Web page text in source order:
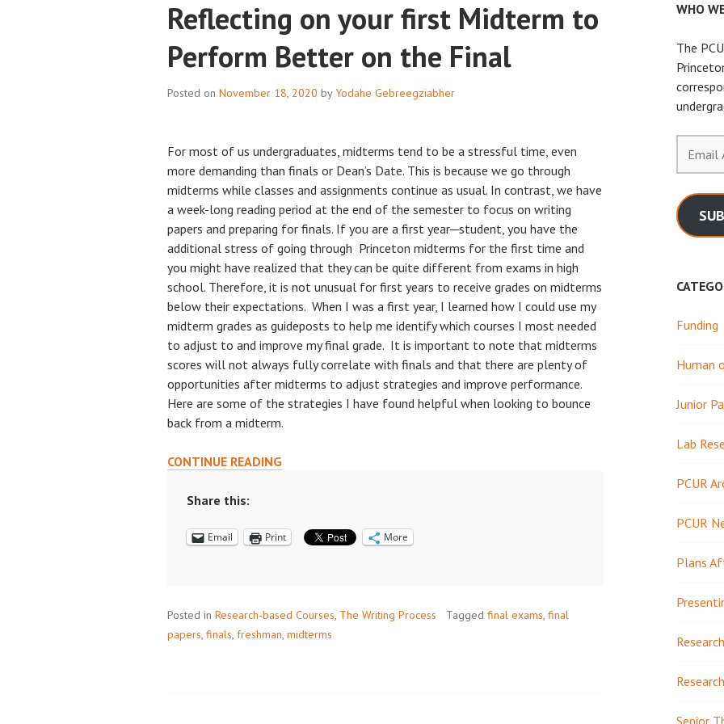
Reflecting on your first Midterm to
Perform Better on the Final
Posted on November 18, 2020 byYodahe Gebreegziabher
For most of us undergraduates, midterms tend to be a stressful time, even
more demanding than finals or Dean’s Date. This is because we go through
midterms while classes and assignments continue as usual. In contrast, we have
a week-long reading period at the end of the semester to focus on writing
papers and preparing for finals. If you are a first year–student, you have the
additional stress of going through Princeton midterms for the first time and
you might have realized that they can be quite different from exams in high
school. Therefore, it is not unusual for first years to receive grades on midterms
below their expectations. When I was a first year, I learned how I could use my
midterm grades as guideposts to help me identify which courses I most needed
to adjust to and improve my final grade. It is important to note that midterms
scores will not always fully correlate with finals and that there are plenty of
opportunities after midterms to adjust strategies and improve performance.
Here are some of the strategies I have found helpful when looking to bounce
back from a midterm.
CONTINUE READINGREFLECTING
MIDTERM
ON
THE
Share this:
Email Print More
Posted in Research-based Courses, The Writing Process Tagged final exams, final
papers, finals, freshman, midterms
WHO
The
Address
Funding
Human
Junior
Lab
PCUR
PCUR
Plans
Senior